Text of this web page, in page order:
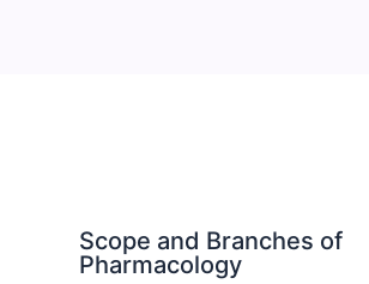
Scope and Branches of
Pharmacology